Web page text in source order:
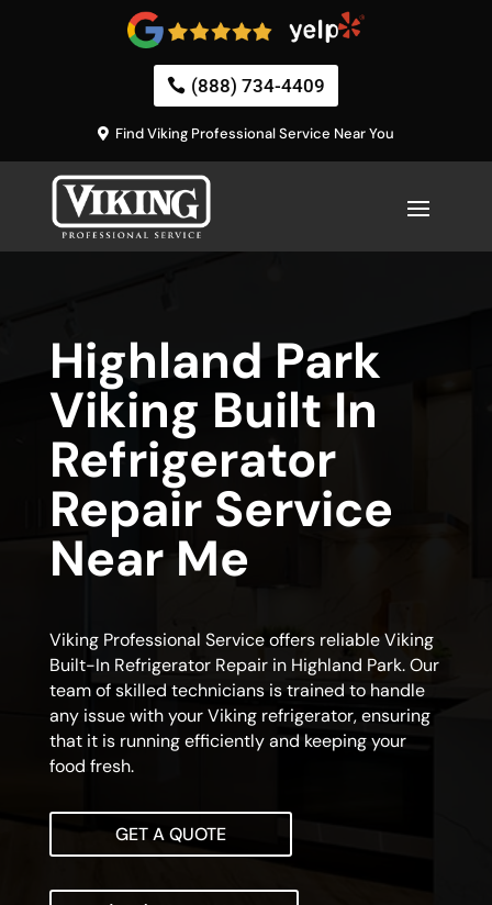
(888) 734-4409
Find Viking Professional Service Near You
Highland Park
Viking Built In
Refrigerator
Repair Service
Near Me
Viking Professional Service offers reliable Viking
Built-In Refrigerator Repair in Highland Park. Our
team of skilled technicians is trained to handle
any issue with your Viking refrigerator, ensuring
that it is running efficiently and keeping your
food fresh.
GET A QUOTE